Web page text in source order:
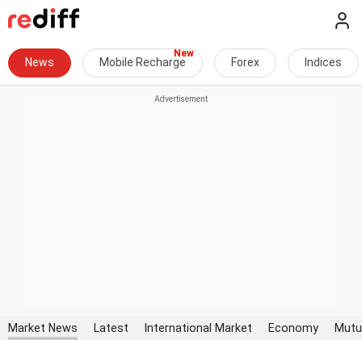
News Mobile Recharge Forex Indices
Market News Latest International Market Economy